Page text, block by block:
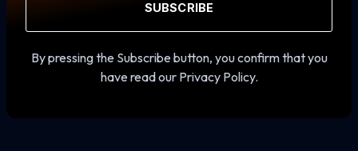
SUBSCRIBE
By pressing the Subscribe button, you confirm that you
have read our Privacy Policy.